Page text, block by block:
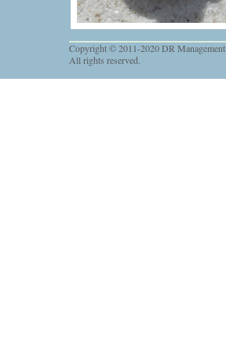
Copyright © 2011-2020 DR Management
All rights reserved.